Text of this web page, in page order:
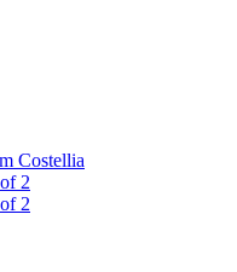
Costellia
2
2